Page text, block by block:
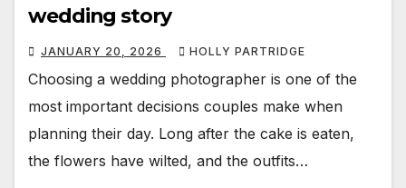
wedding story
JANUARY 20, 2026 HOLLY PARTRIDGE
Choosing a wedding photographer is one of the
most important decisions couples make when
planning their day. Long after the cake is eaten,
the flowers have wilted, and the outfits…